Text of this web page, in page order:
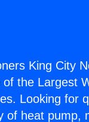
King City
of the Largest
Looking for
of heat pump,